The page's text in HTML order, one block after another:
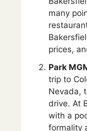
many
prices,
Park
trip to
Nevada,
drive. At
with a
formality